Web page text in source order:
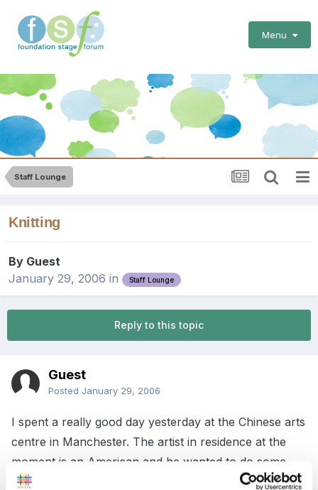
Menu
Staff Lounge
Knitting
By Guest
January 29, 2006 in Staff Lounge
Reply to this topic
Guest
Posted January 29, 2006
I spent a really good day yesterday at the Chinese arts
centre in Manchester. The artist in residence at the
moment is an American and he wanted to do some
knitting. My friend's daughter works at the centre so